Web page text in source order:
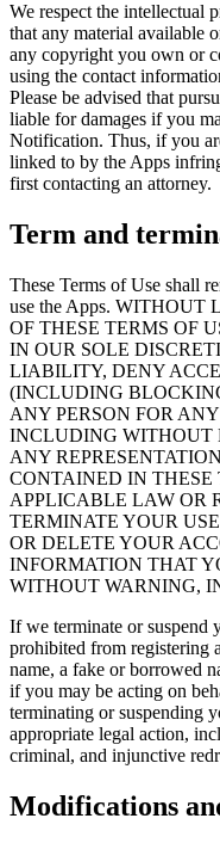
We respect the intellectual
that any material available
any copyright you own or
using the contact
Please be advised that
liable for damages if you
Notification. Thus, if you
linked to by the Apps
first contacting an attorney.
Term and
These Terms of Use shall
use the Apps.
OF THESE TERMS OF
IN OUR SOLE
LIABILITY, DENY
(INCLUDING
ANY PERSON FOR
INCLUDING WITHOUT
ANY
CONTAINED IN THESE
APPLICABLE LAW OR
TERMINATE YOUR
OR DELETE YOUR
INFORMATION THAT
WITHOUT WARNING,
If we terminate or suspend
prohibited from registering
name, a fake or borrowed
if you may be acting on
terminating or suspending
appropriate legal action,
criminal, and injunctive
Modifications